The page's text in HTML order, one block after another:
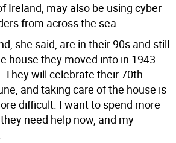
Ireland, may also be using cyber
from across the sea.
she said, are in their 90s and still
house they moved into in 1943
will celebrate their 70th
and taking care of the house is
difficult. I want to spend more
need help now, and my